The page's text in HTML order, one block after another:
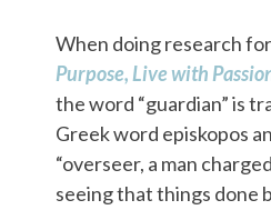
When doing research
Purpose, Live with
the word “guardian” is
Greek word episkopos
“overseer, a man
seeing that things done